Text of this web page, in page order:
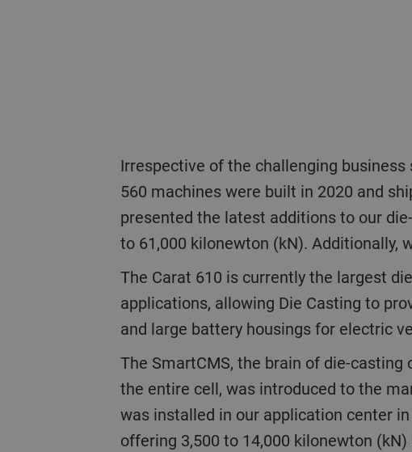
Irrespective of the challenging business situation, Die Casting (DC) has rolled out new solutions. The first two Carat
560 machines were built in 2020 and
presented the latest additions to our
to 61,000 kilonewton (kN). Additionally,
The Carat 610 is currently the largest die-casting solution on the market. The Carat 840 will open completely new
applications, allowing Die Casting to
and large battery housings for electric
The SmartCMS, the brain of die-casting cells that provides operators with the possibility to view, control, and program
the entire cell, was introduced to the
was installed in our application center
offering 3,500 to 14,000 kilonewton